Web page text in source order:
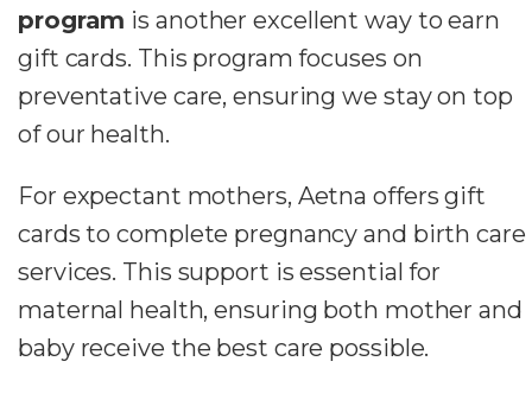
program is another excellent way to earn
gift cards. This program focuses on
preventative care, ensuring we stay on top
of our health.
For expectant mothers, Aetna offers gift
cards to complete pregnancy and birth care
services. This support is essential for
maternal health, ensuring both mother and
baby receive the best care possible.